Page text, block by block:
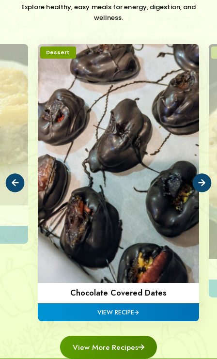
Explore healthy, easy meals for energy, digestion, and
wellness.
Dessert
Chocolate Covered Dates
VIEW RECIPE
View More Recipes